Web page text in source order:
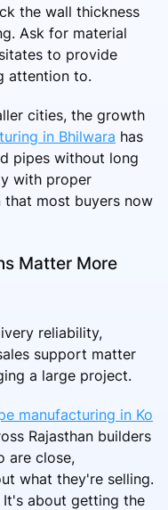
the wall thickness
Ask for material
to provide
attention to.
cities, the growth
in Bhilwara has
pipes without long
with proper
most buyers now
Matter More
reliability,
support matter
a large project.
manufacturing in Ko
Rajasthan builders
are close,
what they're selling.
about getting the